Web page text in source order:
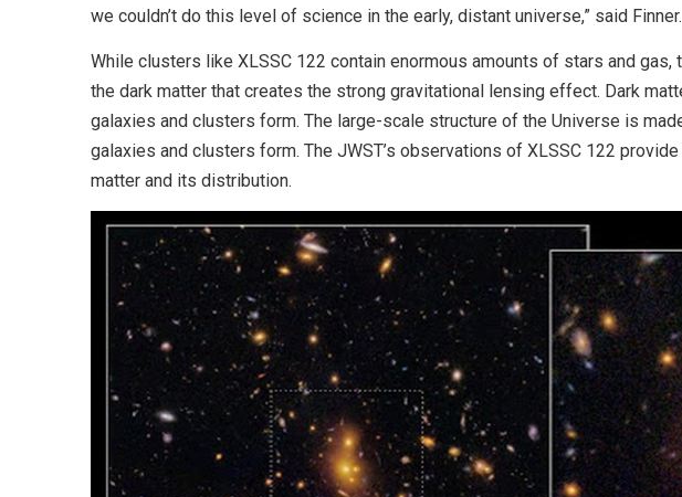
we couldn’t do this level of science in the early, distant universe,” said Finner.
While clusters like XLSSC 122 contain enormous amounts of stars and gas,
the dark matter that creates the strong gravitational lensing effect. Dark
galaxies and clusters form. The large-scale structure of the Universe is
galaxies and clusters form. The JWST’s observations of XLSSC 122
matter and its distribution.